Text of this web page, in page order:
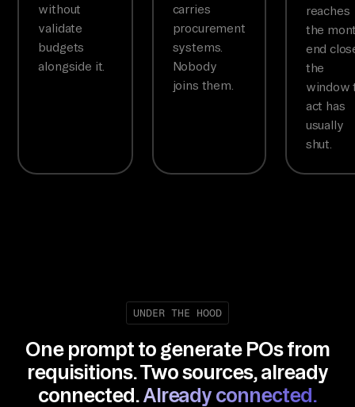
without
validate
budgets
alongside it.
carries
procurement
systems.
Nobody
joins them.
reaches
the
end
the
window
act has
usually
shut.
UNDER THE HOOD
One prompt to generate POs from
requisitions. Two sources, already
connected. Already connected.